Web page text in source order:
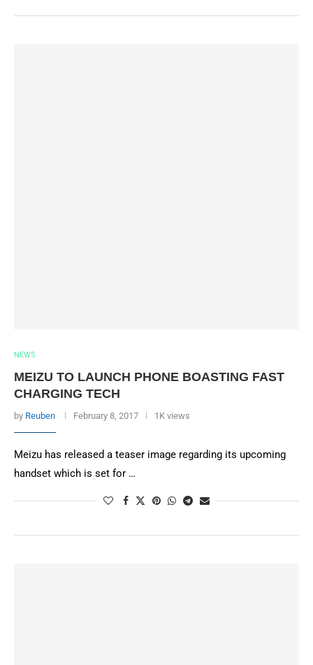
NEWS
MEIZU TO LAUNCH PHONE BOASTING FAST
CHARGING TECH
by Reuben February 8, 2017 1K views
Meizu has released a teaser image regarding its upcoming
handset which is set for …